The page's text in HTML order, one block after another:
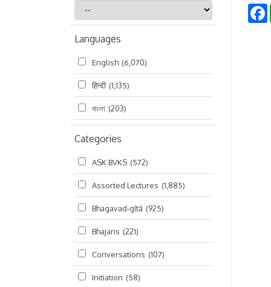
by
Languages
English (6,070)
हिन्दी (1,135)
বাংলা (203)
Categories
ASK BVKS (572)
Assorted Lectures (1,885)
Bhagavad-gītā (925)
Bhajans (221)
Conversations (107)
Initiation (58)